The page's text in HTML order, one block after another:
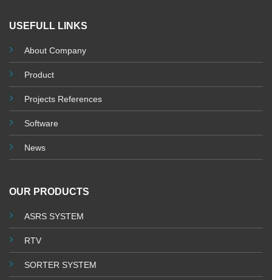
USEFULL LINKS
About Company
Product
Projects References
Software
News
OUR PRODUCTS
ASRS SYSTEM
RTV
SORTER SYSTEM